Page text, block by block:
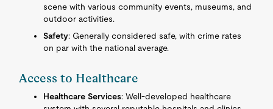
scene with various community events, museums, and
outdoor activities.
Safety: Generally considered safe, with crime rates
on par with the national average.
Access to Healthcare
Healthcare Services: Well-developed healthcare